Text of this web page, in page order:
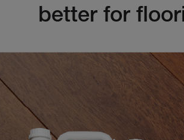
better for